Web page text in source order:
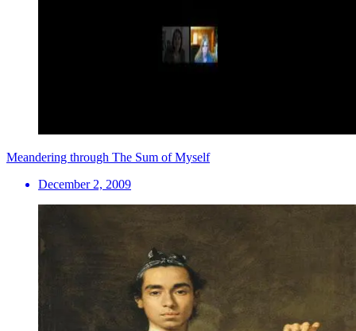
Meandering through The Sum of Myself
December 2, 2009